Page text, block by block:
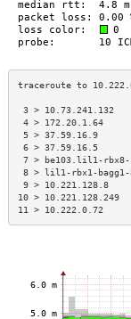
3 >
4 > 172.20.1.64
5 > 37.59.16.9
6 > 37.59.16.5
7 > be103.lil1-
8 > lil1-rbx1-
9 >
10 >
11 > 10.222.0.72